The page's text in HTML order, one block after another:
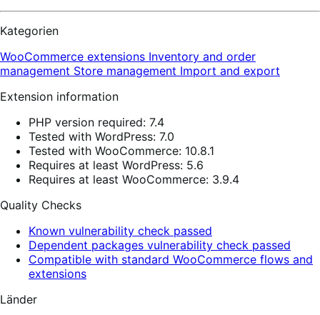
Kategorien
WooCommerce extensions Inventory and order
management Store management Import and export
Extension information
PHP version required: 7.4
Tested with WordPress: 7.0
Tested with WooCommerce: 10.8.1
Requires at least WordPress: 5.6
Requires at least WooCommerce: 3.9.4
Quality Checks
Known vulnerability check passed
Dependent packages vulnerability check passed
Compatible with standard WooCommerce flows and
extensions
Länder